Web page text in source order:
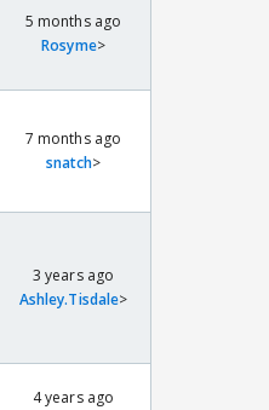
5 months ago
Rosyme>
7 months ago
snatch>
3 years ago
Ashley.Tisdale>
4 years ago